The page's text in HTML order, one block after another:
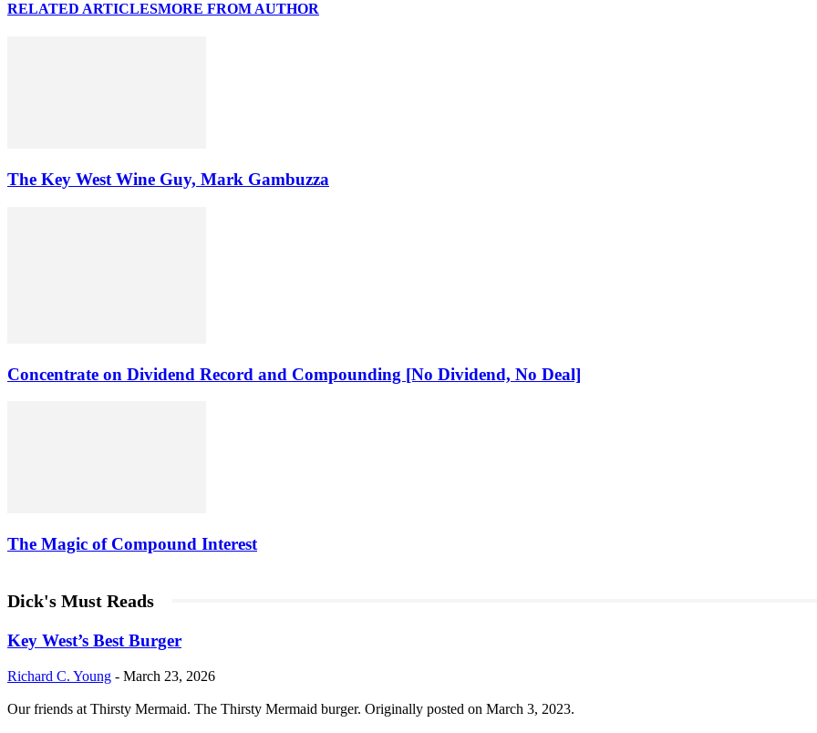
RELATED ARTICLESMORE FROM AUTHOR
The Key West Wine Guy, Mark Gambuzza
Concentrate on Dividend Record and Compounding [No Dividend, No Deal]
The Magic of Compound Interest
Dick's Must Reads
Key West’s Best Burger
Richard C. Young - March 23, 2026
Our friends at Thirsty Mermaid. The Thirsty Mermaid burger. Originally posted on March 3, 2023.